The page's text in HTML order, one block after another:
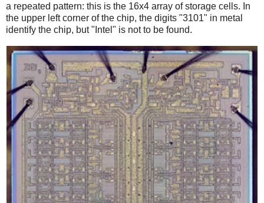
a repeated pattern: this is the 16x4 array of storage cells. In
the upper left corner of the chip, the digits "3101" in metal
identify the chip, but "Intel" is not to be found.